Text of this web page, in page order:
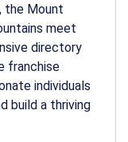
the Mount
meet
directory
franchise
individuals
build a thriving